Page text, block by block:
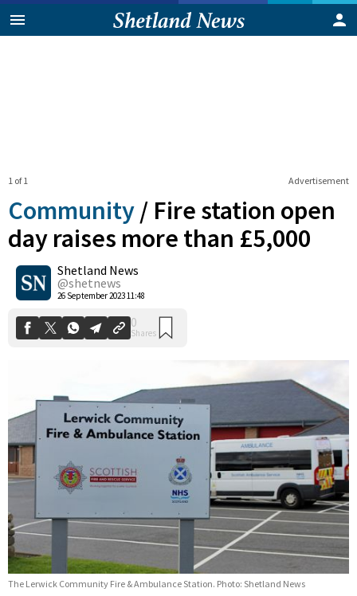
Advertisement
1 of 1
Community / Fire station open
day raises more than £5,000
Shetland News
@shetnews
26 September 2023 11:48
0
Shares
The Lerwick Community Fire & Ambulance Station. Photo: Shetland News